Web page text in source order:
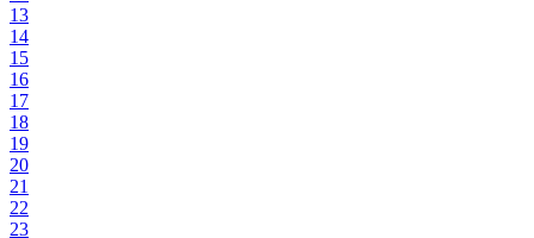
13
14
15
16
17
18
19
20
21
22
23